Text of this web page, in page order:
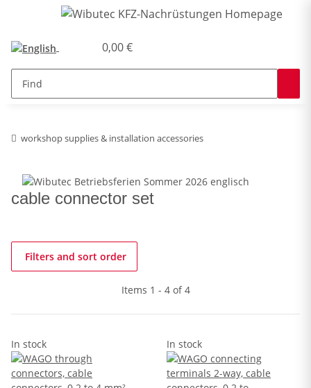
0,00 €
workshop supplies & installation accessories
cable connector set
Filters and sort order
Items 1 - 4 of 4
In stock In stock